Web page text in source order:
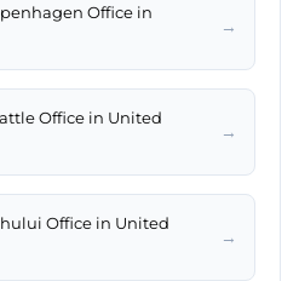
Office in
→
Office in United
→
Office in United
→